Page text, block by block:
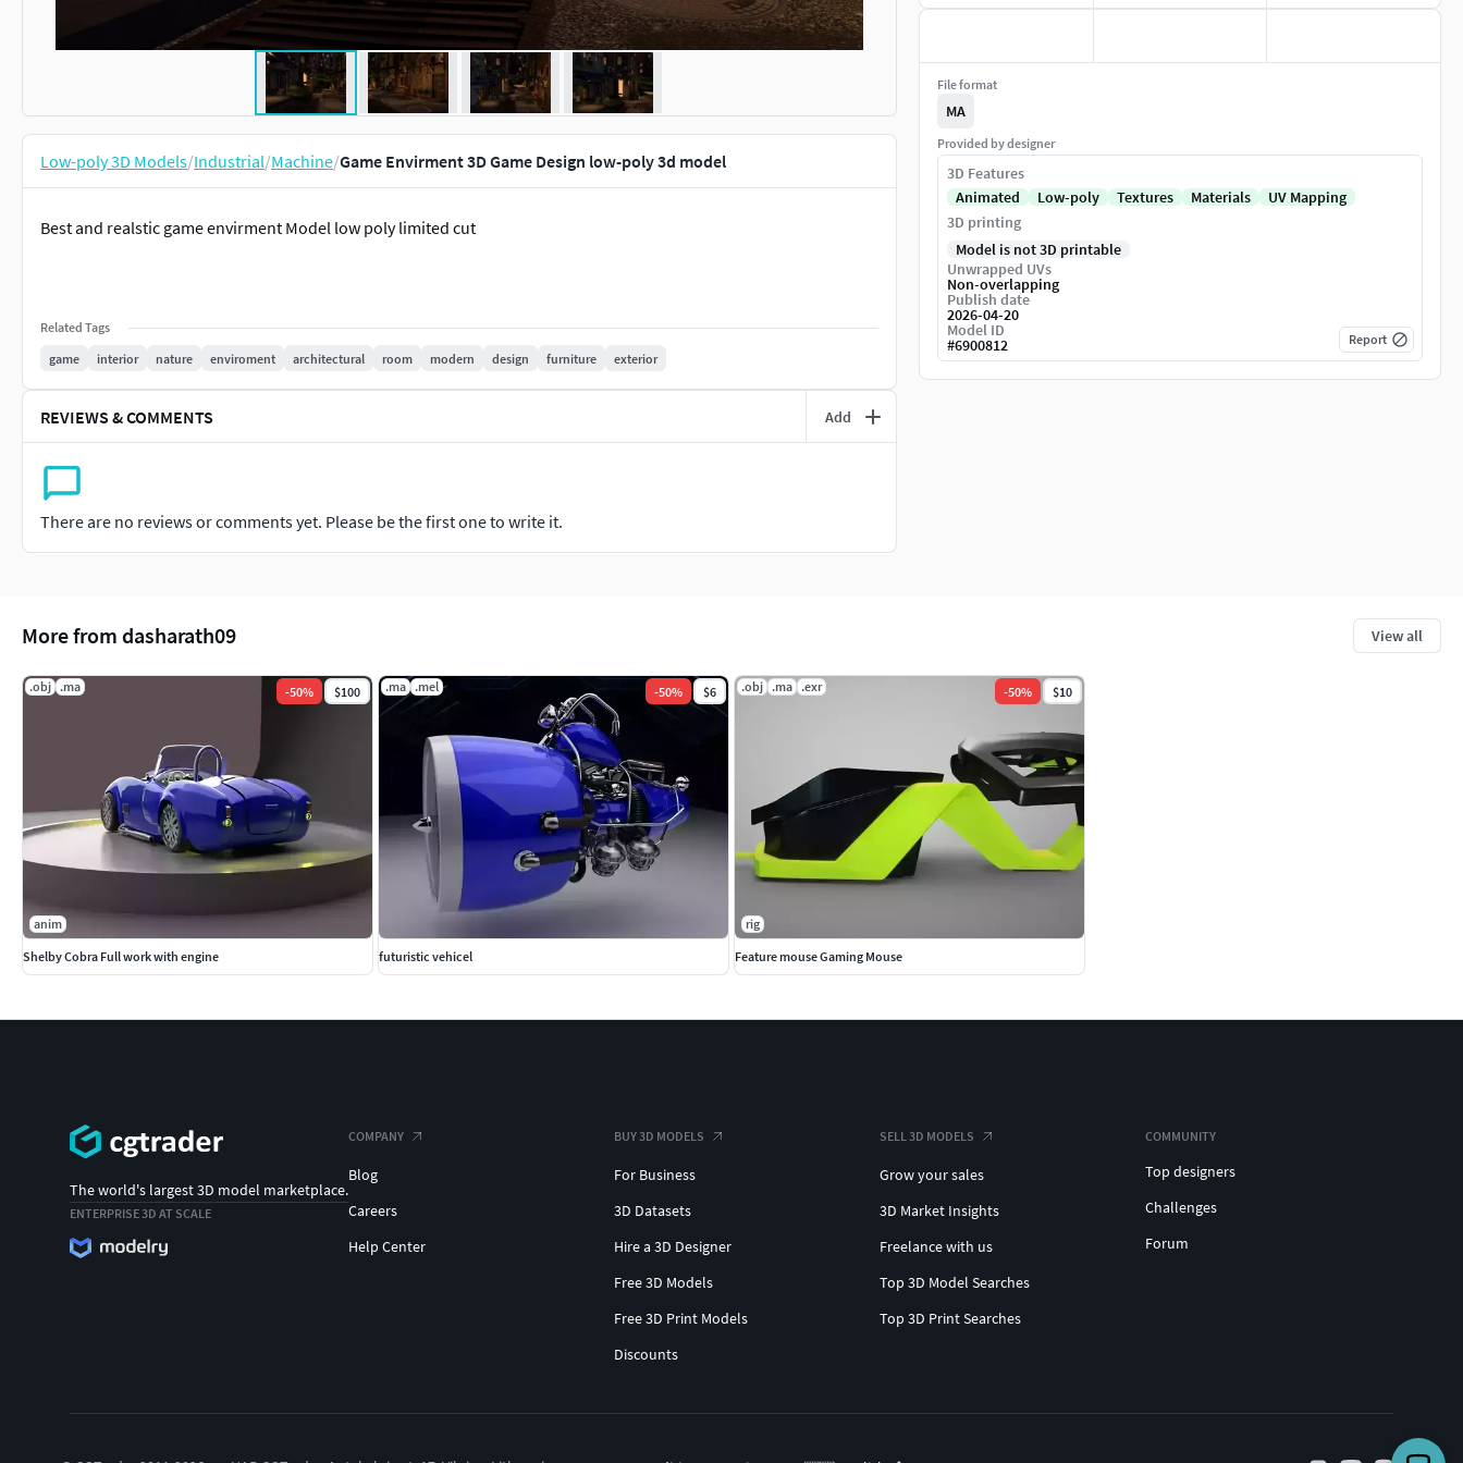
Low-poly 3D Models/Industrial/Machine/Game Envirment 3D Game Design low-poly 3d model
Best and realstic game envirment Model low poly limited cut
Related Tags
game
interior nature enviroment architectural room modern design furniture exterior
REVIEWS & COMMENTS Add
There are no reviews or comments yet. Please be the first one to write it.
File format
MA
Provided by designer
3D Features
Animated
Low-poly Textures Materials
UV Mapping
3D printing
Model is not 3D printable
Unwrapped UVs
Non-overlapping
Publish date
2026-04-20
Model ID
#6900812 Report
More from dasharath09 View all
.obj .ma -50% $100
anim
Shelby Cobra Full work with engine
.ma .mel -50% $6
futuristic vehicel
.obj .ma .exr -50% $10
rig
Feature mouse Gaming Mouse
The world's largest 3D model marketplace.
ENTERPRISE 3D AT SCALE
COMPANY
Blog
Careers
Help Center
BUY 3D MODELS
For Business
3D Datasets
Hire a 3D Designer
Free 3D Models
Free 3D Print Models
Discounts
SELL 3D MODELS
Grow your sales
3D Market Insights
Freelance with us
Top 3D Model Searches
Top 3D Print Searches
COMMUNITY
Top designers
Challenges
Forum